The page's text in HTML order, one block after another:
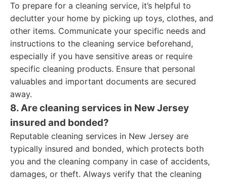
To prepare for a cleaning service, it’s helpful to
declutter your home by picking up toys, clothes, and
other items. Communicate your specific needs and
instructions to the cleaning service beforehand,
especially if you have sensitive areas or require
specific cleaning products. Ensure that personal
valuables and important documents are secured
away.
8. Are cleaning services in New Jersey
insured and bonded?
Reputable cleaning services in New Jersey are
typically insured and bonded, which protects both
you and the cleaning company in case of accidents,
damages, or theft. Always verify that the cleaning